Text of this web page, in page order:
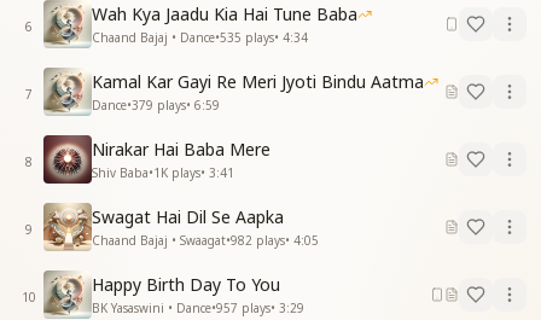
Keep smiling always, spread joy all around,
With heartfelt wishes, may your progress abound.
हैप्पी हैप्पी बर्थडे टू यू (Repeated)
कर्म हो इस तरह श्रेष्ठ तुम्हारे,
सारा जग तुमको ही निहारे
जीवन पावन पुष्प-सा महके,
शान हो, शोहरत, नाम हो तुम्हारे
May your actions be noble, inspiring all,
So the world looks up to you, standing tall.
Like a sacred flower, may your life be pure,
6
Wah Kya Jaadu Kia Hai Tune Baba
Chaand Bajaj • Dance•535 plays• 4:34
7
Kamal Kar Gayi Re Meri Jyoti Bindu Aatma
Dance•379 plays• 6:59
8
Nirakar Hai Baba Mere
Shiv Baba•1K plays• 3:41
9
Swagat Hai Dil Se Aapka
Chaand Bajaj • Swaagat•982 plays• 4:05
10
Happy Birth Day To You
BK Yasaswini • Dance•957 plays• 3:29